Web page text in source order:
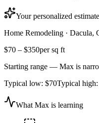
Your personalized estimate
Home Remodeling · Dacula,
$70 – $350per sq ft
Starting range — Max is
Typical low: $70Typical high:
What Max is learning